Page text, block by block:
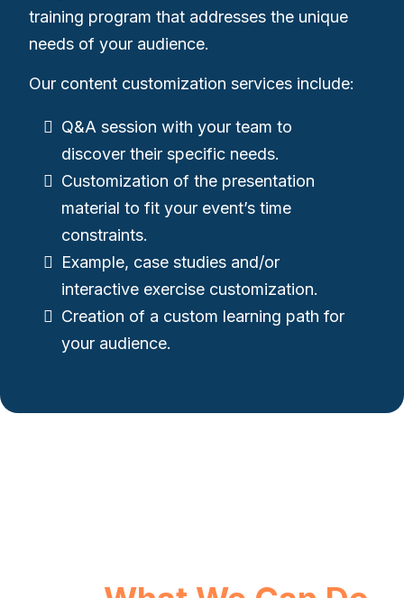
training program that addresses the unique
needs of your audience.
Our content customization services include:
Q&A session with your team to
discover their specific needs.
Customization of the presentation
material to fit your event’s time
constraints.
Example, case studies and/or
interactive exercise customization.
Creation of a custom learning path for
your audience.